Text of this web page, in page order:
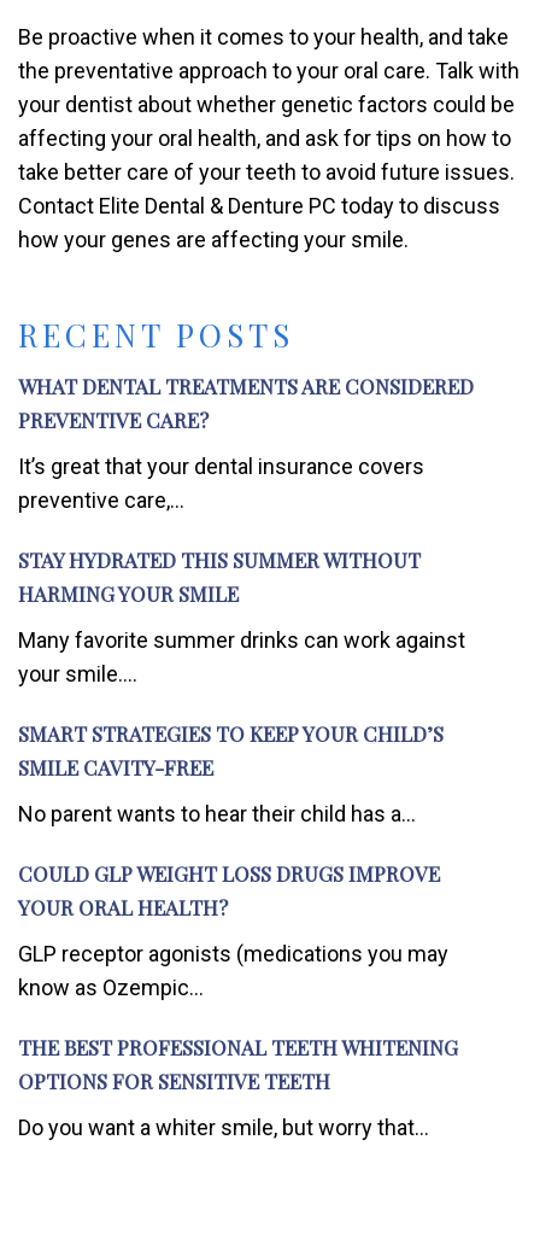
RECENT POSTS
WHAT DENTAL TREATMENTS ARE CONSIDERED
PREVENTIVE CARE?
It’s great that your dental insurance covers
preventive care,...
STAY HYDRATED THIS SUMMER WITHOUT
HARMING YOUR SMILE
Many favorite summer drinks can work against
your smile....
SMART STRATEGIES TO KEEP YOUR CHILD’S
SMILE CAVITY-FREE
No parent wants to hear their child has a...
COULD GLP WEIGHT LOSS DRUGS IMPROVE
YOUR ORAL HEALTH?
GLP receptor agonists (medications you may
know as Ozempic...
THE BEST PROFESSIONAL TEETH WHITENING
OPTIONS FOR SENSITIVE TEETH
Do you want a whiter smile, but worry that...
Be proactive when it comes to your health, and take
the preventative approach to your oral care. Talk with
your dentist about whether genetic factors could be
affecting your oral health, and ask for tips on how to
take better care of your teeth to avoid future issues.
Contact Elite Dental & Denture PC today to discuss
how your genes are affecting your smile.